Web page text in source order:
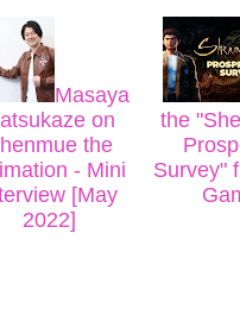
Masaya
on
the
- Mini
[May
2022]
the
Survey"